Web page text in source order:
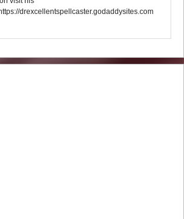
drexcellentspellcaster.godaddysites.com